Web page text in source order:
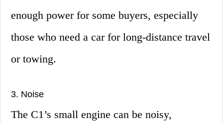
enough power for some buyers, especially
those who need a car for long-distance travel
or towing.
3. Noise
The C1’s small engine can be noisy,